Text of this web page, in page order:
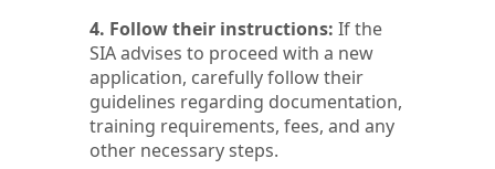
4. Follow their instructions: If the
SIA advises to proceed with a new
application, carefully follow their
guidelines regarding documentation,
training requirements, fees, and any
other necessary steps.